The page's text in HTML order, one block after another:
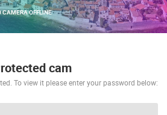
CAMERA OFFLINE
cam
To view it please enter your password below: